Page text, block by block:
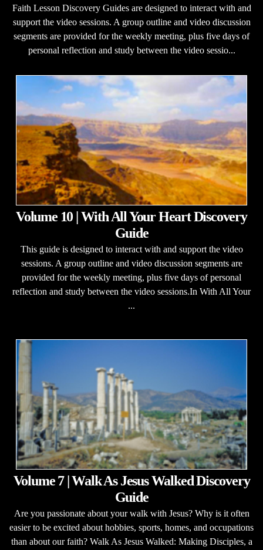
Faith Lesson Discovery Guides are designed to interact with and
support the video sessions. A group outline and video discussion
segments are provided for the weekly meeting, plus five days of
personal reflection and study between the video sessio...
Volume 10 | With All Your Heart Discovery
Guide
This guide is designed to interact with and support the video
sessions. A group outline and video discussion segments are
provided for the weekly meeting, plus five days of personal
reflection and study between the video sessions.In With All Your
...
Volume 7 | Walk As Jesus Walked Discovery
Guide
Are you passionate about your walk with Jesus? Why is it often
easier to be excited about hobbies, sports, homes, and occupations
than about our faith? Walk As Jesus Walked: Making Disciples, a